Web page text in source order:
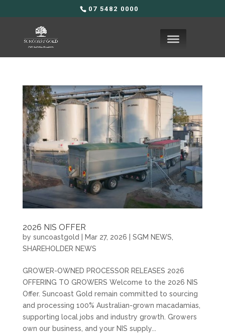
07 5482 0000
2026 NIS OFFER
by suncoastgold Mar 27, 2026 SGM NEWS
SHAREHOLDER NEWS
GROWER-OWNED PROCESSOR RELEASES 2026
OFFERING TO GROWERS Welcome to the 2026 NIS
Offer. Suncoast Gold remain committed to sourcing
and processing 100% Australian-grown macadamias,
supporting local jobs and industry growth. Growers
own our business, and your NIS supply...